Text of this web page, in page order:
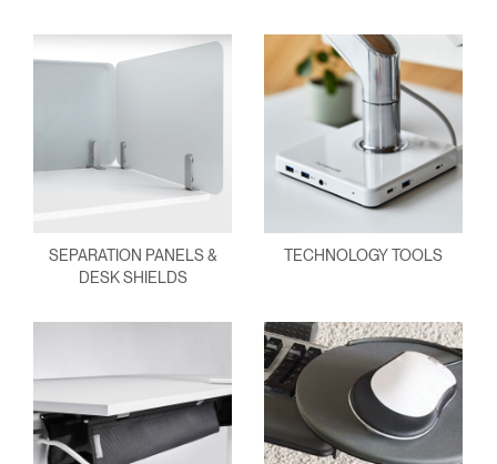
SEPARATION PANELS &
DESK SHIELDS
TECHNOLOGY TOOLS